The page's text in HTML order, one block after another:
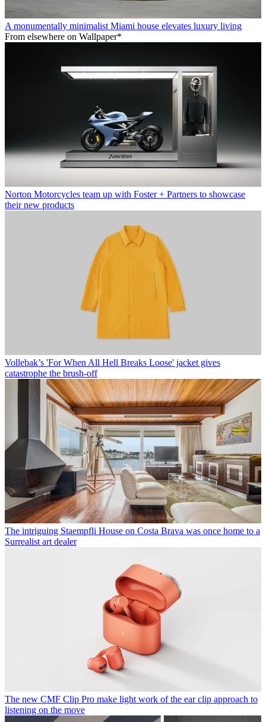
A monumentally minimalist Miami house elevates luxury living
From elsewhere on Wallpaper*
Norton Motorcycles team up with Foster + Partners to showcase
their new products
Vollebak’s 'For When All Hell Breaks Loose' jacket gives
catastrophe the brush-off
The intriguing Staempfli House on Costa Brava was once home to a
Surrealist art dealer
The new CMF Clip Pro make light work of the ear clip approach to
listening on the move